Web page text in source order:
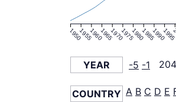
1950195519601965197019751980198519901995
YEAR -5 -1
COUNTRY A B C D E